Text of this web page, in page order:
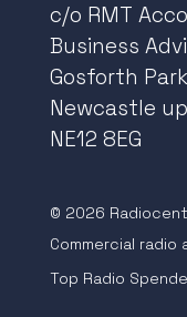
c/o RMT
Business
Gosforth
Newcastle
NE12 8EG
© 2026
Commercial radio
Top Radio